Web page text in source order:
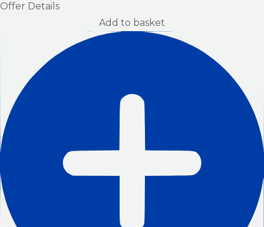
Offer Details
Add to basket